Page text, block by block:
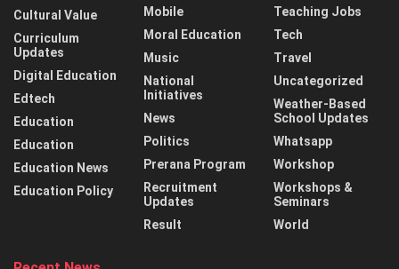
Cultural Value
Curriculum
Updates
Digital Education
Edtech
Education
Education
Education News
Education Policy
Mobile
Moral Education
Music
National
Initiatives
News
Politics
Prerana Program
Recruitment
Updates
Result
Teaching Jobs
Tech
Travel
Uncategorized
Weather-Based
School Updates
Whatsapp
Workshop
Workshops &
Seminars
World